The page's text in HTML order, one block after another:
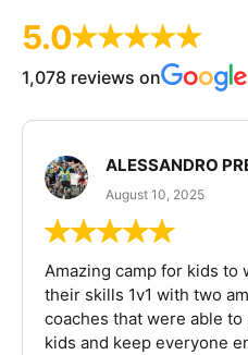
5.0
1,078 reviews on
ALESSANDRO
August 10, 2025
Amazing camp for kids to
their skills 1v1 with two
coaches that were able
kids and keep everyone